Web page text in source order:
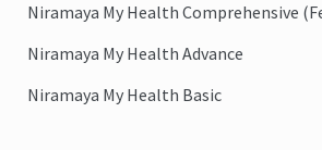
Niramaya My Health Comprehensive
Niramaya My Health Advance
Niramaya My Health Basic